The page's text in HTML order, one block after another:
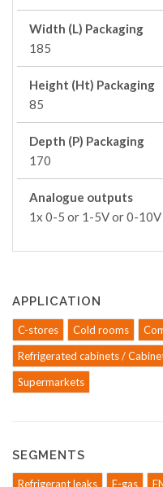
Width (L) Packaging
185
Height (Ht) Packaging
85
Depth (P) Packaging
170
Analogue outputs
1x 0-5 or 1-5V or 0-
APPLICATION
C-stores Cold rooms
Refrigerated cabinets /
Supermarkets
SEGMENTS
Refrigerant leaks F-gas